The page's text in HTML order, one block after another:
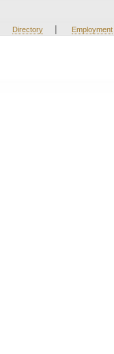
Directory | Employment